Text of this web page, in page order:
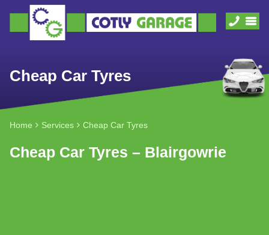
Cheap Car Tyres
Home Services Cheap Car Tyres
Cheap Car Tyres – Blairgowrie